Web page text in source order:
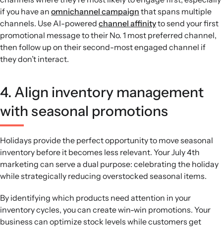
if you have an omnichannel campaign that spans multiple
channels. Use AI-powered channel affinityto send your first
promotional message to their No. 1 most preferred channel,
then follow up on their second-most engaged channel if
they don’t interact.
4. Align inventory management
with seasonal promotions
Holidays provide the perfect opportunity to move seasonal
inventory before it becomes less relevant. Your July 4th
marketing can serve a dual purpose: celebrating the holiday
while strategically reducing overstocked seasonal items.
By identifying which products need attention in your
inventory cycles, you can create win-win promotions. Your
business can optimize stock levels while customers get